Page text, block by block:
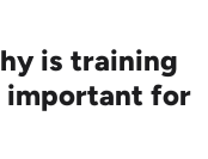
is training
important for